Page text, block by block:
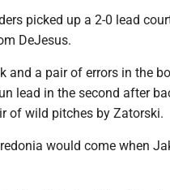
picked up a 2-0 lead
DeJesus.
and a pair of errors in the
lead in the second after
of wild pitches by Zatorski.
would come when